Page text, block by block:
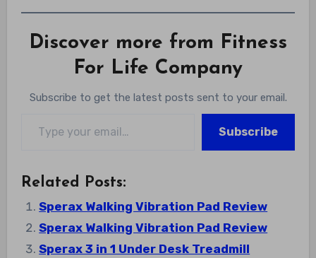
Discover more from Fitness
For Life Company
Subscribe to get the latest posts sent to your email.
Subscribe
Related Posts:
Sperax Walking Vibration Pad Review
Sperax Walking Vibration Pad Review
Sperax 3 in 1 Under Desk Treadmill